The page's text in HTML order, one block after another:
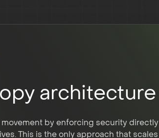
architecture
by enforcing security directly
This is the only approach that scales